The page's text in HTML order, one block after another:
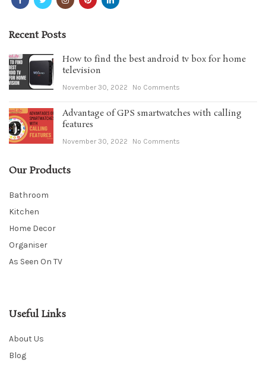
Recent Posts
How to find the best android tv box for home
television
November 30, 2022 No Comments
Advantage of GPS smartwatches with calling
features
November 30, 2022 No Comments
Our Products
Bathroom
Kitchen
Home Decor
Organiser
As Seen On TV
Useful Links
About Us
Blog